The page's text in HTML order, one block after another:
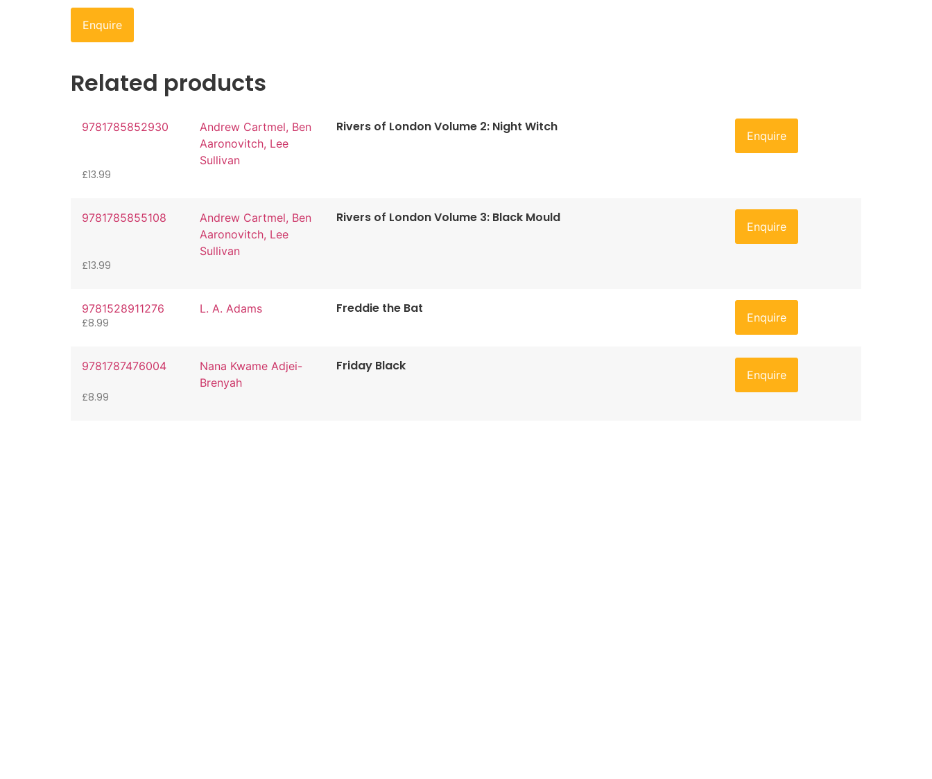
Enquire
Related products
9781785852930
Andrew Cartmel, Ben
Aaronovitch, Lee
Sullivan
Rivers of London Volume 2: Night Witch
£13.99
Enquire
9781785855108
Andrew Cartmel, Ben
Aaronovitch, Lee
Sullivan
Rivers of London Volume 3: Black Mould
£13.99
Enquire
9781528911276 L. A. Adams Freddie the Bat
£8.99 Enquire
9781787476004
Nana Kwame Adjei-
Brenyah
Friday Black
£8.99
Enquire